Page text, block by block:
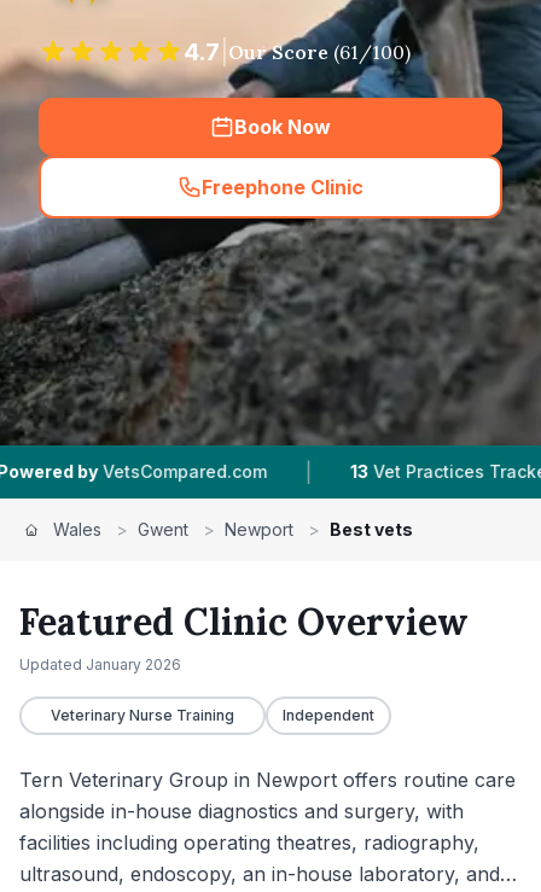
4.7 Our Score (61/100)
Book Now
Freephone Clinic
(hero_featured_call
| 13 Vet Practices Tracked | 4.6
Wales > Gwent > Newport > Best vets
Featured Clinic Overview
Updated January 2026
Veterinary Nurse Training Independent
Tern Veterinary Group in Newport offers routine care
alongside in-house diagnostics and surgery, with
facilities including operating theatres, radiography,
ultrasound, endoscopy, an in-house laboratory, and